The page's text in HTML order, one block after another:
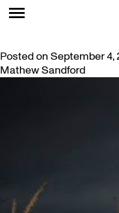
TAG:
Posted on September 4,
Mathew Sandford